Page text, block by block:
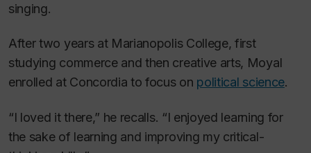
singing.
After two years at Marianopolis College, first
studying commerce and then creative arts, Moyal
enrolled at Concordia to focus on political science.
“I loved it there,” he recalls. “I enjoyed learning for
the sake of learning and improving my critical-